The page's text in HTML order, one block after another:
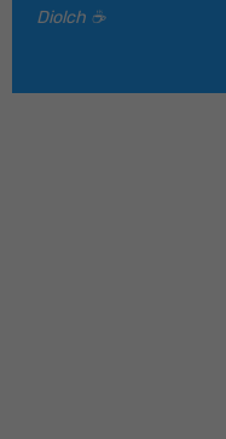
Diolch ☕